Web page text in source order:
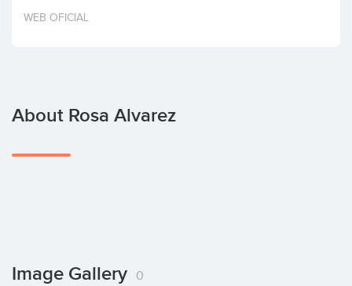
Invest
WEB OFICIAL
About Rosa Alvarez
Image Gallery 0